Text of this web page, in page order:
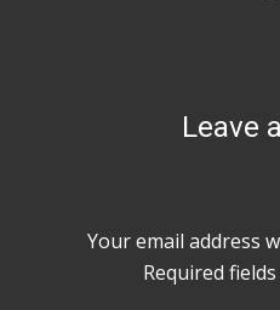
Leave
Your email address
Required